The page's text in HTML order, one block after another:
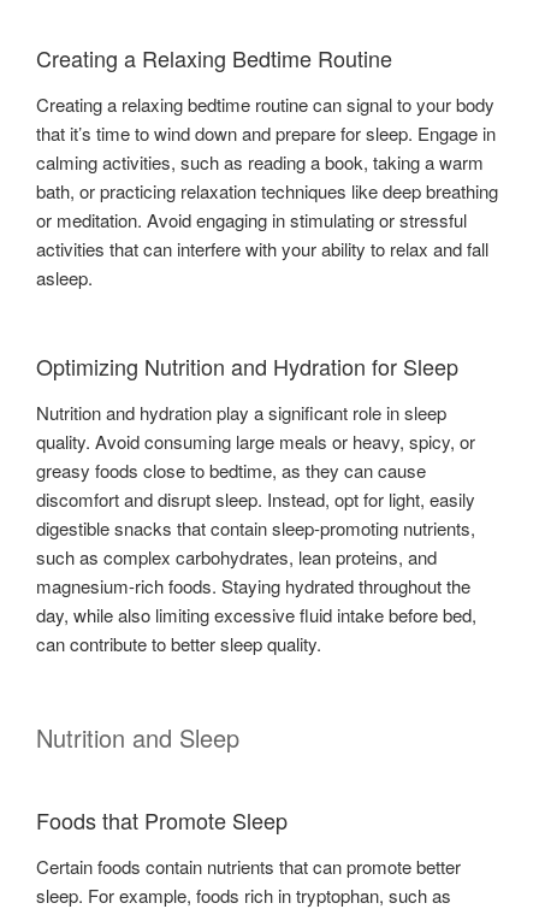
Creating a Relaxing Bedtime Routine
Creating a relaxing bedtime routine can signal to your body
that it’s time to wind down and prepare for sleep. Engage in
calming activities, such as reading a book, taking a warm
bath, or practicing relaxation techniques like deep breathing
or meditation. Avoid engaging in stimulating or stressful
activities that can interfere with your ability to relax and fall
asleep.
Optimizing Nutrition and Hydration for Sleep
Nutrition and hydration play a significant role in sleep
quality. Avoid consuming large meals or heavy, spicy, or
greasy foods close to bedtime, as they can cause
discomfort and disrupt sleep. Instead, opt for light, easily
digestible snacks that contain sleep-promoting nutrients,
such as complex carbohydrates, lean proteins, and
magnesium-rich foods. Staying hydrated throughout the
day, while also limiting excessive fluid intake before bed,
can contribute to better sleep quality.
Nutrition and Sleep
Foods that Promote Sleep
Certain foods contain nutrients that can promote better
sleep. For example, foods rich in tryptophan, such as